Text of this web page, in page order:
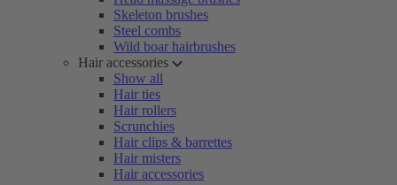
Skeleton brushes
Steel combs
Wild boar hairbrushes
Hair accessories
Show all
Hair ties
Hair rollers
Scrunchies
Hair clips & barrettes
Hair misters
Hair accessories